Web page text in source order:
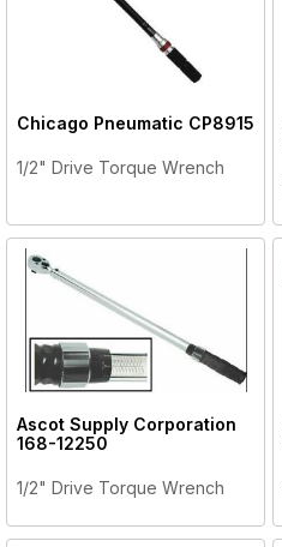
Chicago Pneumatic CP8915
1/2" Drive Torque Wrench
Ascot Supply Corporation
168-12250
1/2" Drive Torque Wrench